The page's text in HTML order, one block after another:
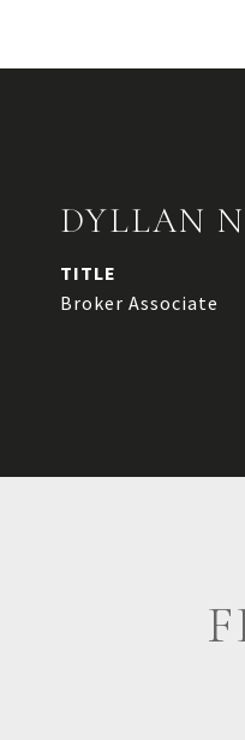
DYLLAN
TITLE
Broker Associate